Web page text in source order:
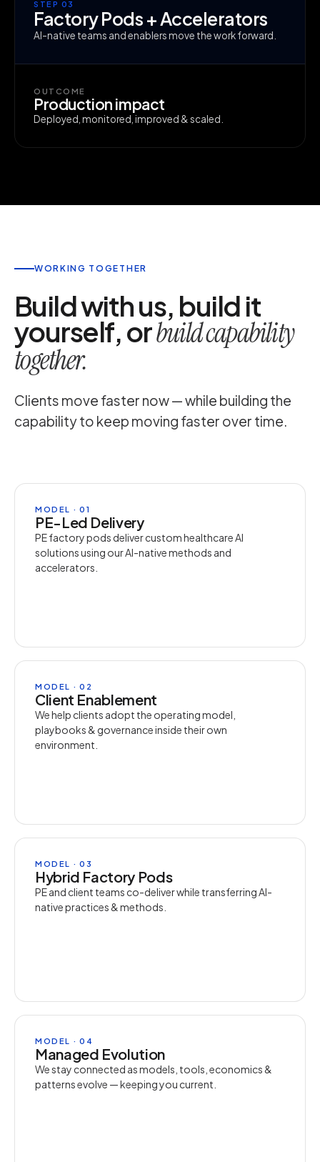
STEP 03
Factory Pods + Accelerators
AI-native teams and enablers move the work forward.
OUTCOME
Production impact
Deployed, monitored, improved & scaled.
WORKING TOGETHER
Build with us, build it
yourself, orbuild capability
together.
Clients move faster now — while building the
capability to keep moving faster over time.
MODEL · 01
PE-Led Delivery
PE factory pods deliver custom healthcare AI
solutions using our AI-native methods and
accelerators.
MODEL · 02
Client Enablement
We help clients adopt the operating model,
playbooks & governance inside their own
environment.
MODEL · 03
Hybrid Factory Pods
PE and client teams co-deliver while transferring AI-
native practices & methods.
MODEL · 04
Managed Evolution
We stay connected as models, tools, economics &
patterns evolve — keeping you current.